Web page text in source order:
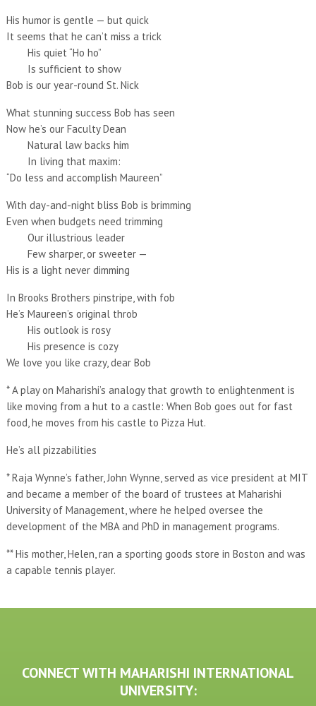
His humor is gentle — but quick
It seems that he can’t miss a trick
His quiet “Ho ho”
Is sufficient to show
Bob is our year-round St. Nick
What stunning success Bob has seen
Now he’s our Faculty Dean
Natural law backs him
In living that maxim:
“Do less and accomplish Maureen”
With day-and-night bliss Bob is brimming
Even when budgets need trimming
Our illustrious leader
Few sharper, or sweeter —
His is a light never dimming
In Brooks Brothers pinstripe, with fob
He’s Maureen’s original throb
His outlook is rosy
His presence is cozy
We love you like crazy, dear Bob
* A play on Maharishi’s analogy that growth to enlightenment is
like moving from a hut to a castle: When Bob goes out for fast
food, he moves from his castle to Pizza Hut.
He’s all pizzabilities
* Raja Wynne’s father, John Wynne, served as vice president at MIT
and became a member of the board of trustees at Maharishi
University of Management, where he helped oversee the
development of the MBA and PhD in management programs.
** His mother, Helen, ran a sporting goods store in Boston and was
a capable tennis player.
CONNECT WITH MAHARISHI INTERNATIONAL
UNIVERSITY: